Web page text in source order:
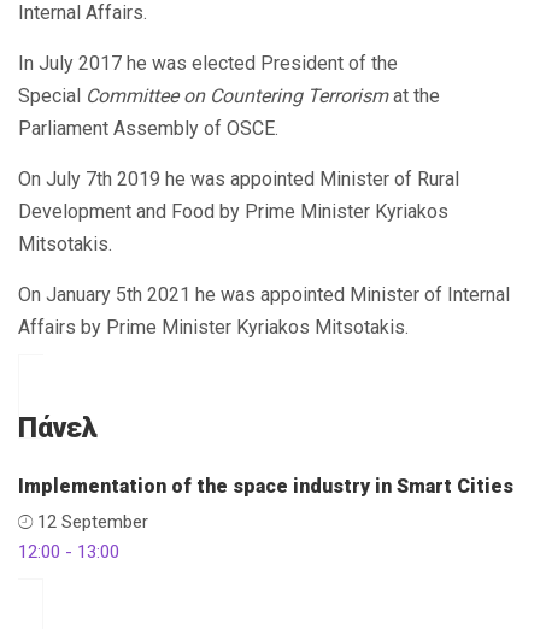
Internal Affairs.
Ιn July 2017 he was elected President of the
Special Committee on Countering Terrorismat the
Parliament Assembly of OSCE.
On July 7th 2019 he was appointed Minister of Rural
Development and Food by Prime Minister Kyriakos
Mitsotakis.
On January 5th 2021 he was appointed Minister of Internal
Affairs by Prime Minister Kyriakos Mitsotakis.
Πάνελ
Implementation of the space industry in Smart Cities
12 September
12:00 - 13:00